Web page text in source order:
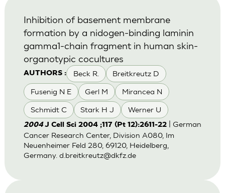
AUTHORS : Beck R. Breitkreutz D
Fusenig N E Gerl M Mirancea N
Schmidt C Stark H J Werner U
Inhibition of basement membrane
formation by a nidogen-binding laminin
gamma1-chain fragment in human skin-
organotypic cocultures
2004 J Cell Sci 2004 ;117 (Pt 12):2611-22| German
Cancer Research Center, Division A080, Im
Neuenheimer Feld 280, 69120, Heidelberg,
Germany. d.breitkreutz@dkfz.de